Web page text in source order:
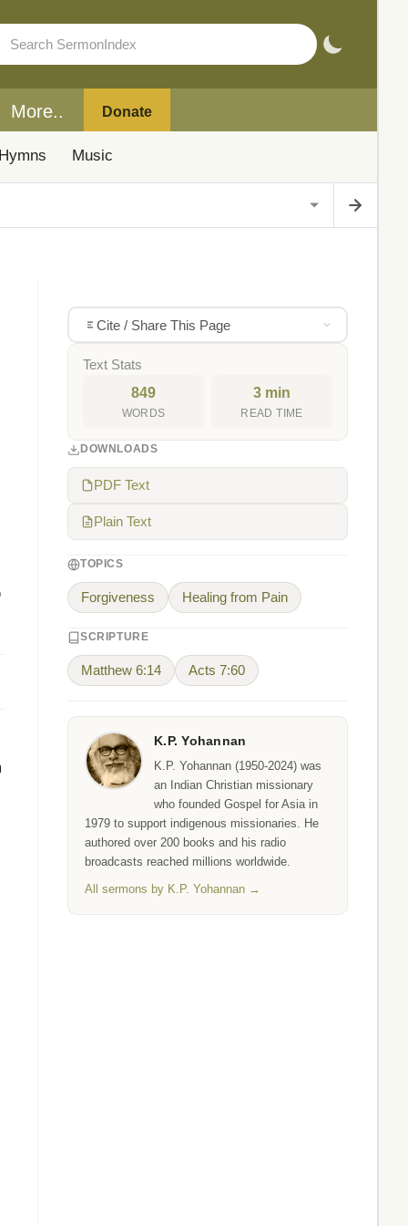
More.. Donate
Music
Cite / Share This Page
Text Stats
849
WORDS
3 min
READ TIME
DOWNLOADS
PDF Text
Plain Text
TOPICS
Forgiveness Healing from Pain
SCRIPTURE
Matthew 6:14 Acts 7:60
K.P. Yohannan
K.P. Yohannan (1950-2024) was
an Indian Christian missionary
who founded Gospel for Asia in
1979 to support indigenous missionaries. He
authored over 200 books and his radio
broadcasts reached millions worldwide.
All sermons by K.P. Yohannan →